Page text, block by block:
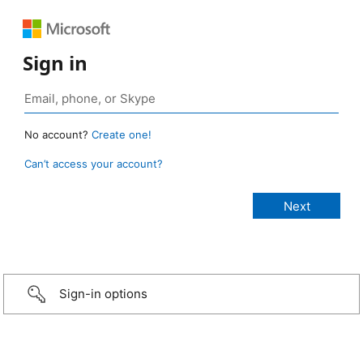
Sign in
No account? Create one!
Can’t access your account?
Sign-in options